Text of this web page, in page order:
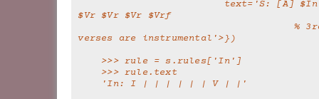
$Vr $Vr $Vr $Vrf
verses are instrumental'>})
    >>> rule = s.rules['In']
    >>> rule.text
    'In: I | | | | | | V | |'